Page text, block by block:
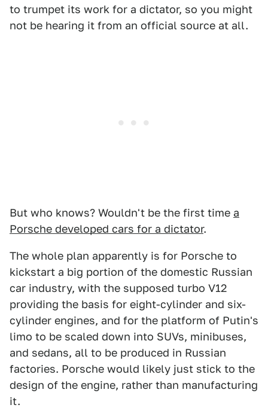
to trumpet its work for a dictator, so you might
not be hearing it from an official source at all.
But who knows? Wouldn't be the first time a
Porsche developed cars for a dictator.
The whole plan apparently is for Porsche to
kickstart a big portion of the domestic Russian
car industry, with the supposed turbo V12
providing the basis for eight-cylinder and six-
cylinder engines, and for the platform of Putin's
limo to be scaled down into SUVs, minibuses,
and sedans, all to be produced in Russian
factories. Porsche would likely just stick to the
design of the engine, rather than manufacturing
it.